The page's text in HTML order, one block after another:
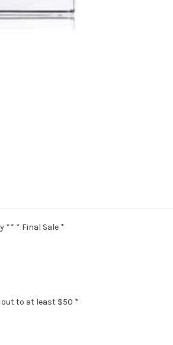
** * Final Sale *
to at least $50 *